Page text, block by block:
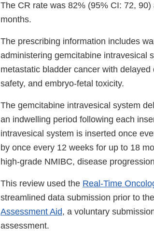
The CR rate was 82% (95% CI: 72,
months.
The prescribing information includes
administering gemcitabine intravesical
metastatic bladder cancer with
safety, and embryo-fetal toxicity.
The gemcitabine intravesical system
an indwelling period following each
intravesical system is inserted once
by once every 12 weeks for up to 18
high-grade NMIBC, disease
This review used the Real-Time
streamlined data submission prior to
Assessment Aid, a voluntary
assessment.